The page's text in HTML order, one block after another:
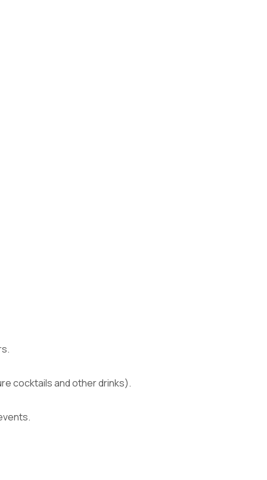
cocktails and other drinks).